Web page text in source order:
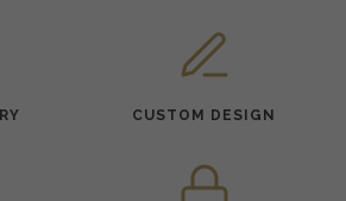
CUSTOM DESIGN